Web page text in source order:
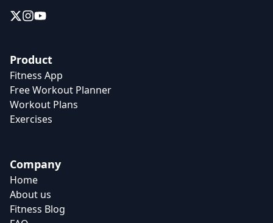
Product
Fitness App
Free Workout Planner
Workout Plans
Exercises
Company
Home
About us
Fitness Blog